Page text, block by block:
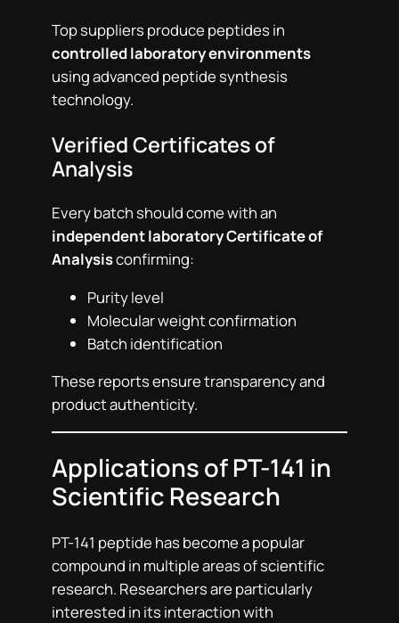
Top suppliers produce peptides in
controlled laboratory environments
using advanced peptide synthesis
technology.
Verified Certificates of
Analysis
Every batch should come with an
independent laboratory Certificate of
Analysisconfirming:
Purity level
Molecular weight confirmation
Batch identification
These reports ensure transparency and
product authenticity.
Applications of PT-141 in
Scientific Research
PT-141 peptide has become a popular
compound in multiple areas of scientific
research. Researchers are particularly
interested in its interaction with